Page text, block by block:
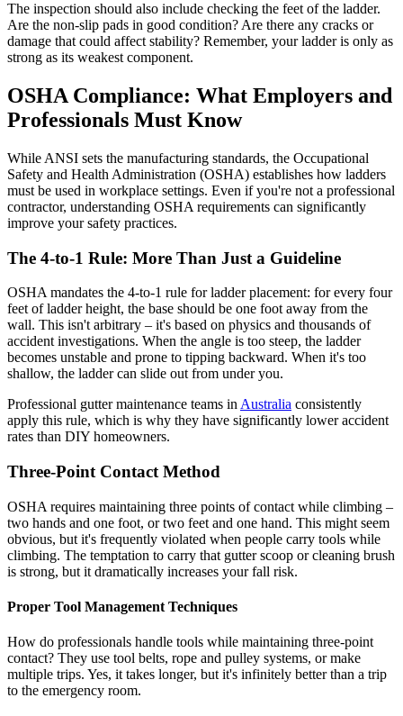
The inspection should also include checking the feet of the ladder.
Are the non-slip pads in good condition? Are there any cracks or
damage that could affect stability? Remember, your ladder is only as
strong as its weakest component.
OSHA Compliance: What Employers and
Professionals Must Know
While ANSI sets the manufacturing standards, the Occupational
Safety and Health Administration (OSHA) establishes how ladders
must be used in workplace settings. Even if you're not a professional
contractor, understanding OSHA requirements can significantly
improve your safety practices.
The 4-to-1 Rule: More Than Just a Guideline
OSHA mandates the 4-to-1 rule for ladder placement: for every four
feet of ladder height, the base should be one foot away from the
wall. This isn't arbitrary – it's based on physics and thousands of
accident investigations. When the angle is too steep, the ladder
becomes unstable and prone to tipping backward. When it's too
shallow, the ladder can slide out from under you.
Professional gutter maintenance teams inAustralia consistently
apply this rule, which is why they have significantly lower accident
rates than DIY homeowners.
Three-Point Contact Method
OSHA requires maintaining three points of contact while climbing –
two hands and one foot, or two feet and one hand. This might seem
obvious, but it's frequently violated when people carry tools while
climbing. The temptation to carry that gutter scoop or cleaning brush
is strong, but it dramatically increases your fall risk.
Proper Tool Management Techniques
How do professionals handle tools while maintaining three-point
contact? They use tool belts, rope and pulley systems, or make
multiple trips. Yes, it takes longer, but it's infinitely better than a trip
to the emergency room.